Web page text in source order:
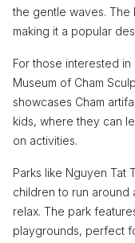
the gentle waves. The
making it a popular
For those interested
Museum of Cham
showcases Cham
kids, where they can
on activities.
Parks like Nguyen Tat
children to run around
relax. The park
playgrounds, perfect